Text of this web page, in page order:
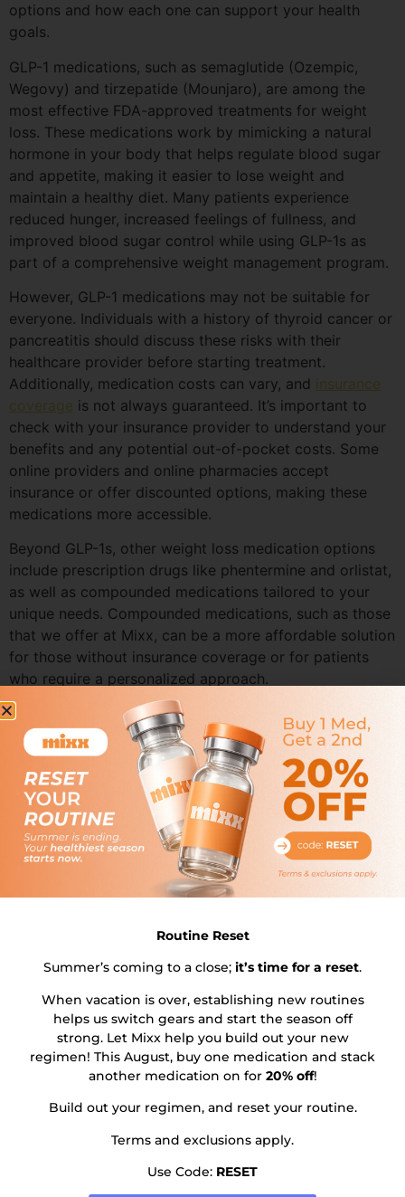
options and how each one can support your health
goals.
GLP-1 medications, such as semaglutide (Ozempic,
Wegovy) and tirzepatide (Mounjaro), are among the
most effective FDA-approved treatments for weight
loss. These medications work by mimicking a natural
hormone in your body that helps regulate blood sugar
and appetite, making it easier to lose weight and
maintain a healthy diet. Many patients experience
reduced hunger, increased feelings of fullness, and
improved blood sugar control while using GLP-1s as
part of a comprehensive weight management program.
However, GLP-1 medications may not be suitable for
everyone. Individuals with a history of thyroid cancer or
pancreatitis should discuss these risks with their
healthcare provider before starting treatment.
Additionally, medication costs can vary, and insurance
coverage is not always guaranteed. It’s important to
check with your insurance provider to understand your
benefits and any potential out-of-pocket costs. Some
online providers and online pharmacies accept
insurance or offer discounted options, making these
medications more accessible.
Beyond GLP-1s, other weight loss medication options
include prescription drugs like phentermine and orlistat,
as well as compounded medications tailored to your
unique needs. Compounded medications, such as those
that we offer at Mixx, can be a more affordable solution
for those without insurance coverage or for patients
who require a personalized approach.
Selecting the right weight loss medication involves
considering your medical history, current health status,
and weight loss goals. A licensed healthcare provider—
such as a primary care physician, nurse practitioner, or
physician assistant—will review your health history and
help you develop a treatment plan that fits your
lifestyle. This plan may also include a reduced calorie
diet, increased physical activity, and ongoing support
from health coaches or registered dietitians to help you
Many patients have found success with weight loss
medications, reporting significant weight loss, improved
important to remember that these medications work
best when combined with healthy lifestyle changes and
a comprehensive weight management program.
If you’re considering medication options for weight loss,
start by consulting with a licensed healthcare
professional. They can help you navigate the available
treatments, discuss insurance coverage, and create a
personalized plan that supports your long-term
Routine Reset
Summer’s coming to a close; it’s time for a reset.
When vacation is over, establishing new routines
helps us switch gears and start the season off
strong. Let Mixx help you build out your new
regimen! This August, buy one medication and stack
another medication on for 20% off!
Build out your regimen, and reset your routine.
Terms and exclusions apply.
Use Code: RESET